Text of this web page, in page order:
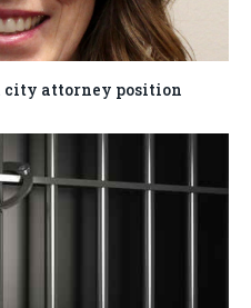
attorney position